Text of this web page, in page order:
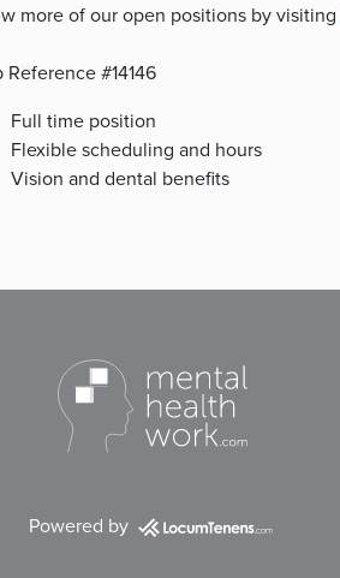
more of our open positions by visiting
Reference #14146
Full time position
Flexible scheduling and hours
Vision and dental benefits
Powered by